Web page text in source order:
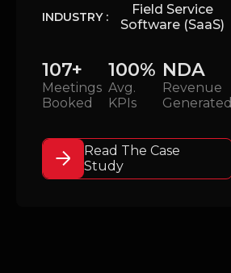
INDUSTRY :
Field Service
Software (SaaS)
107+
Meetings
Booked
100%
Avg.
KPIs
NDA
Revenue
Generated
Read The Case
Study